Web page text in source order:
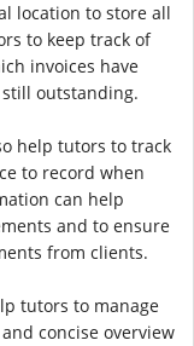
location to store all
to keep track of
invoices have
outstanding.
help tutors to track
to record when
can help
and to ensure
from clients.
tutors to manage
concise overview